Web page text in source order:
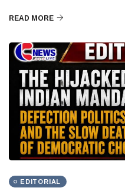
READ MORE
EDITORIAL